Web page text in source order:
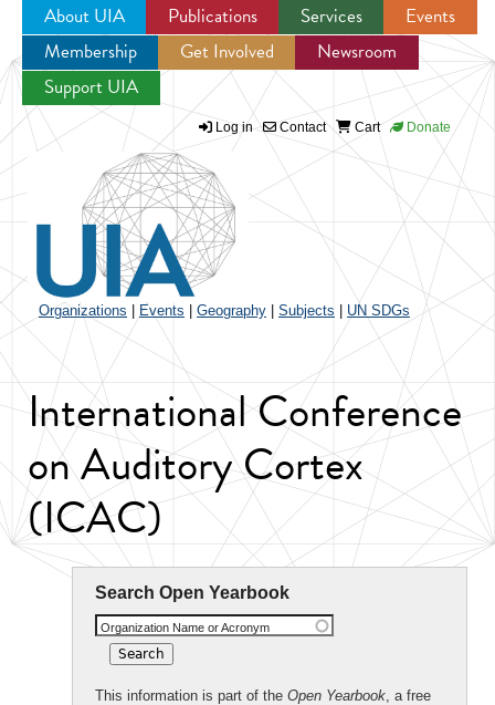
Jump to navigation
About UIA Publications Services
Events
Membership
Get Involved
Newsroom
Support UIA
Log in Contact Cart Donate
Organizations Events Geography Subjects UN SDGs
International Conference
on Auditory Cortex
(ICAC)
Search Open Yearbook
Organization Name or Acronym
This information is part of the Open Yearbook, a free